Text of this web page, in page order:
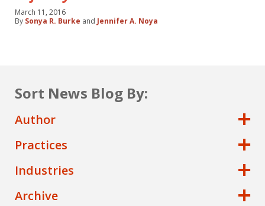
March 11, 2016
By Sonya R. Burke and Jennifer A. Noya
Sort News Blog By:
Author
Practices
Industries
Archive